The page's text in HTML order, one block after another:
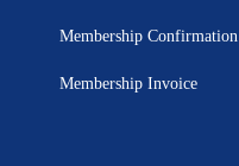
Membership Confirmation
Membership Invoice